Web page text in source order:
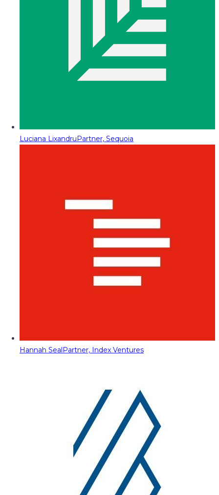
Luciana LixandruPartner, Sequoia
Hannah SealPartner, Index Ventures